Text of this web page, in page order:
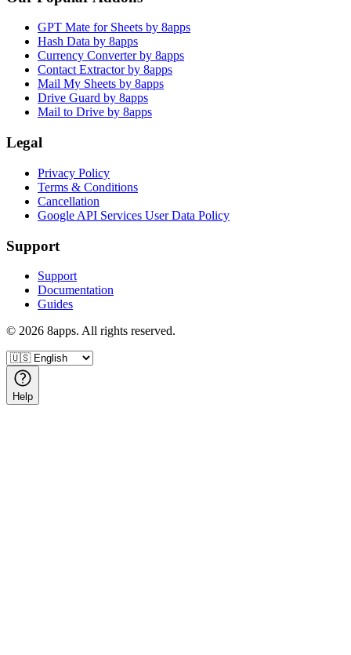
GPT Mate for Sheets by 8apps
Hash Data by 8apps
Currency Converter by 8apps
Contact Extractor by 8apps
Mail My Sheets by 8apps
Drive Guard by 8apps
Mail to Drive by 8apps
Legal
Privacy Policy
Terms & Conditions
Cancellation
Google API Services User Data Policy
Support
Support
Documentation
Guides
© 2026 8apps. All rights reserved.
Help